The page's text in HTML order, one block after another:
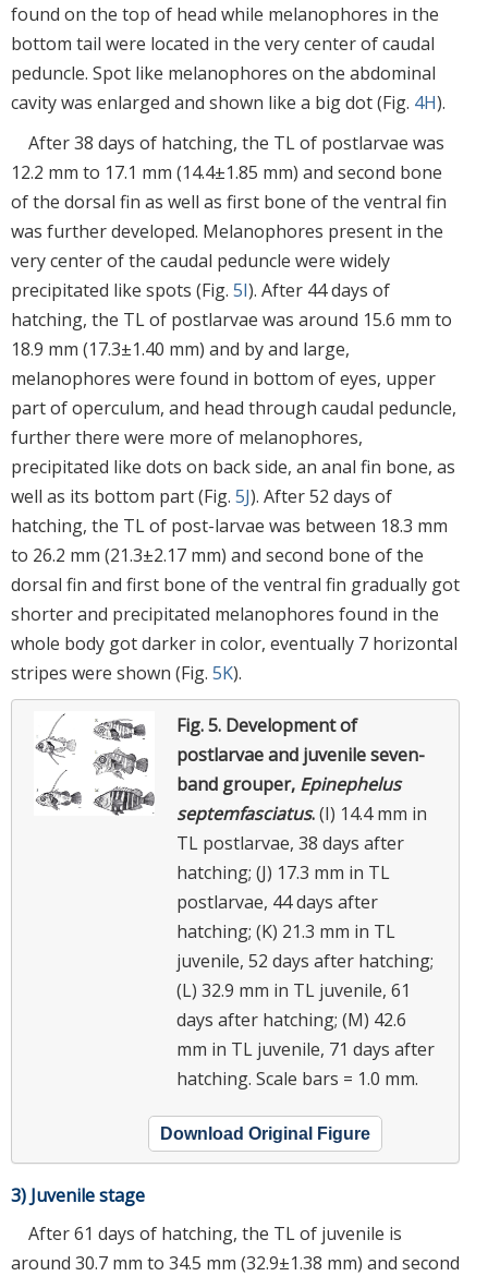
found on the top of head while melanophores in the
bottom tail were located in the very center of caudal
peduncle. Spot like melanophores on the abdominal
cavity was enlarged and shown like a big dot (Fig. 4H).
After 38 days of hatching, the TL of postlarvae was
12.2 mm to 17.1 mm (14.4±1.85 mm) and second bone
of the dorsal fin as well as first bone of the ventral fin
was further developed. Melanophores present in the
very center of the caudal peduncle were widely
precipitated like spots (Fig. 5I). After 44 days of
hatching, the TL of postlarvae was around 15.6 mm to
18.9 mm (17.3±1.40 mm) and by and large,
melanophores were found in bottom of eyes, upper
part of operculum, and head through caudal peduncle,
further there were more of melanophores,
precipitated like dots on back side, an anal fin bone, as
well as its bottom part (Fig. 5J). After 52 days of
hatching, the TL of post-larvae was between 18.3 mm
to 26.2 mm (21.3±2.17 mm) and second bone of the
dorsal fin and first bone of the ventral fin gradually got
shorter and precipitated melanophores found in the
whole body got darker in color, eventually 7 horizontal
stripes were shown (Fig. 5K).
Fig. 5. Development of
postlarvae and juvenile seven-
band grouper, Epinephelus
septemfasciatus.(I) 14.4 mm in
TL postlarvae, 38 days after
hatching; (J) 17.3 mm in TL
postlarvae, 44 days after
hatching; (K) 21.3 mm in TL
juvenile, 52 days after hatching;
(L) 32.9 mm in TL juvenile, 61
days after hatching; (M) 42.6
mm in TL juvenile, 71 days after
hatching. Scale bars = 1.0 mm.
Download Original Figure
3) Juvenile stage
After 61 days of hatching, the TL of juvenile is
around 30.7 mm to 34.5 mm (32.9±1.38 mm) and second